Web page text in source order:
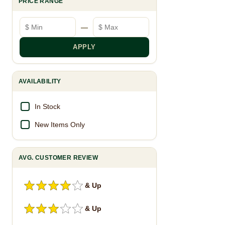
Minimum price
—
Maximum price
APPLY
AVAILABILITY
In Stock
New Items Only
AVG. CUSTOMER REVIEW
& Up
& Up